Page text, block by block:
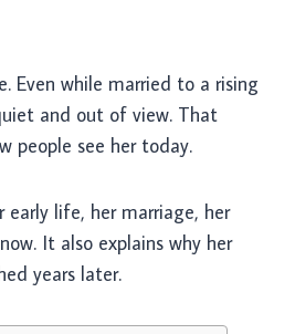
Even while married to a rising
and out of view. That
people see her today.
early life, her marriage, her
It also explains why her
years later.